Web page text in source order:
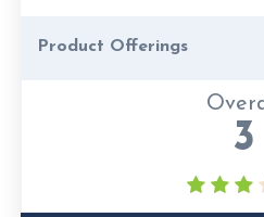
Product Offerings
3